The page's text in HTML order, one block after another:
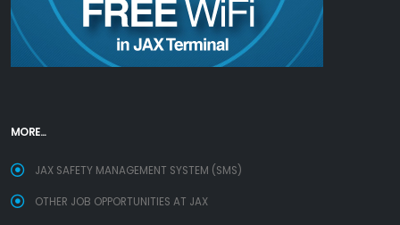
MORE...
JAX SAFETY MANAGEMENT SYSTEM (SMS)
OTHER JOB OPPORTUNITIES AT JAX